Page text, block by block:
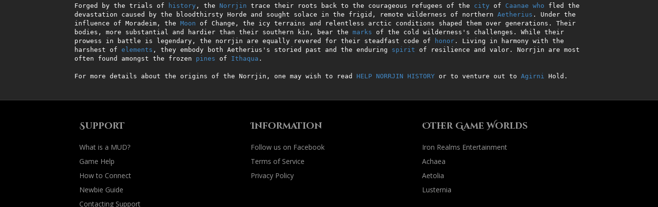
Forged by the trials of history , the Norrjin trace their roots back to the courageous refugees of the city of Caanae who fled the
devastation caused by the bloodthirsty Horde and sought solace in the frigid, remote wilderness of northern Aetherius . Under the
influence of Moradeim, the Moon of Change, the icy terrains and relentless arctic conditions shaped them over generations. Their
bodies, more substantial and hardier than their southern kin, bear the marks of the cold wilderness's challenges. While their
prowess in battle is legendary, the norrjin are equally revered for their steadfast code of
honor. Living in harmony with the
harshest of elements , they embody both Aetherius's storied past and the enduring spirit of resilience and valor. Norrjin are most
often found amongst the frozen pines of Ithaqua .
For more details about the origins of the Norrjin, one may wish to read HELP NORRJIN HISTORY or to venture out to Agirni Hold.
Support
What is a MUD?
Game Help
How to Connect
Newbie Guide
Contacting Support
Information
Follow us on Facebook
Terms of Service
Privacy Policy
Other Game Worlds
Iron Realms Entertainment
Achaea
Aetolia
Lusternia